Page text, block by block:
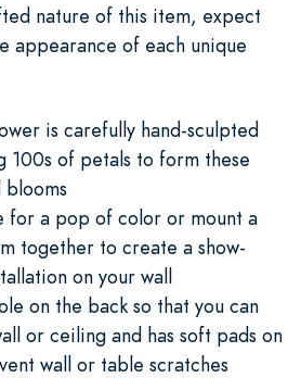
nature of this item, expect
appearance of each unique
is carefully hand-sculpted
100s of petals to form these
for a pop of color or mount a
together to create a show-
on your wall
on the back so that you can
or ceiling and has soft pads on
wall or table scratches